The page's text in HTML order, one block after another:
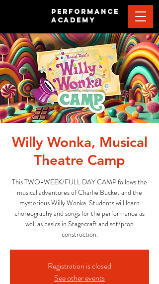
PERFORMANCE
ACADEMY
Willy Wonka, Musical
Theatre Camp
This TWO-WEEK/FULL DAY CAMP follows the
musical adventures of Charlie Bucket and the
mysterious Willy Wonka. Students will learn
choreography and songs for the performance as
well as basics in Stagecraft and set/prop
construction.
Registration is closed
See other events